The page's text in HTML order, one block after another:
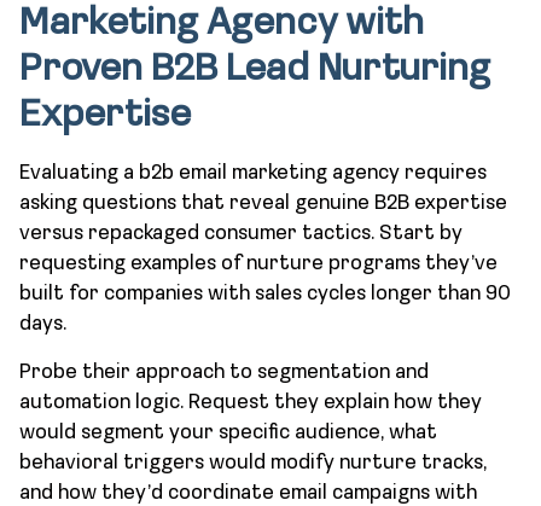
Marketing Agency with
Proven B2B Lead Nurturing
Expertise
Evaluating a b2b email marketing agency requires
asking questions that reveal genuine B2B expertise
versus repackaged consumer tactics. Start by
requesting examples of nurture programs they’ve
built for companies with sales cycles longer than 90
days.
Probe their approach to segmentation and
automation logic. Request they explain how they
would segment your specific audience, what
behavioral triggers would modify nurture tracks,
and how they’d coordinate email campaigns with